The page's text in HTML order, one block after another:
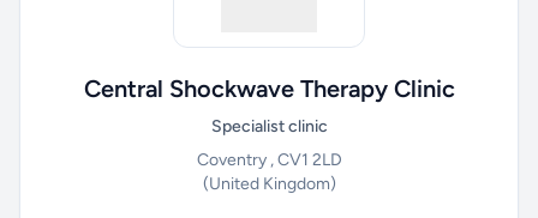
Central Shockwave Therapy Clinic
Specialist clinic
Coventry , CV1 2LD
(United Kingdom)